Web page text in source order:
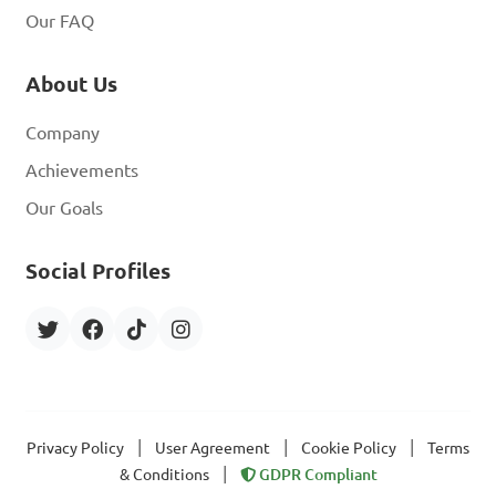
Our FAQ
About Us
Company
Achievements
Our Goals
Social Profiles
Privacy Policy User Agreement Cookie Policy
Terms
& Conditions
GDPR Compliant